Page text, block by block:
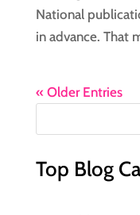
National
in advance. That
« Older Entries
Top Blog